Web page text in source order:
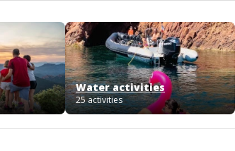
Water activities
25 activities